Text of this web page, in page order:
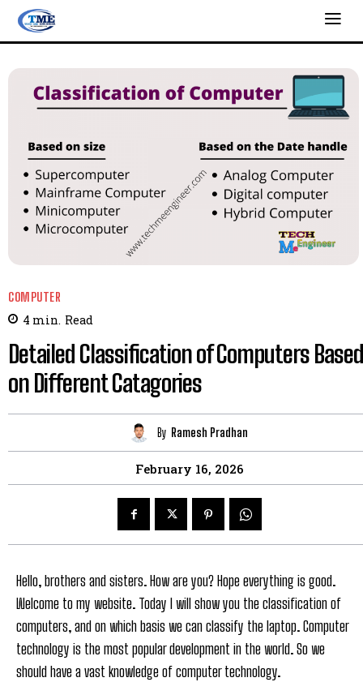
COMPUTER
4 min. Read
Detailed Classification of Computers Based
on Different Catagories
By Ramesh Pradhan
February 16, 2026
Hello, brothers and sisters. How are you? Hope everything is good.
Welcome to my website. Today I will show you the classification of
computers, and on which basis we can classify the laptop. Computer
technology is the most popular development in the world. So we
should have a vast knowledge of computer technology.